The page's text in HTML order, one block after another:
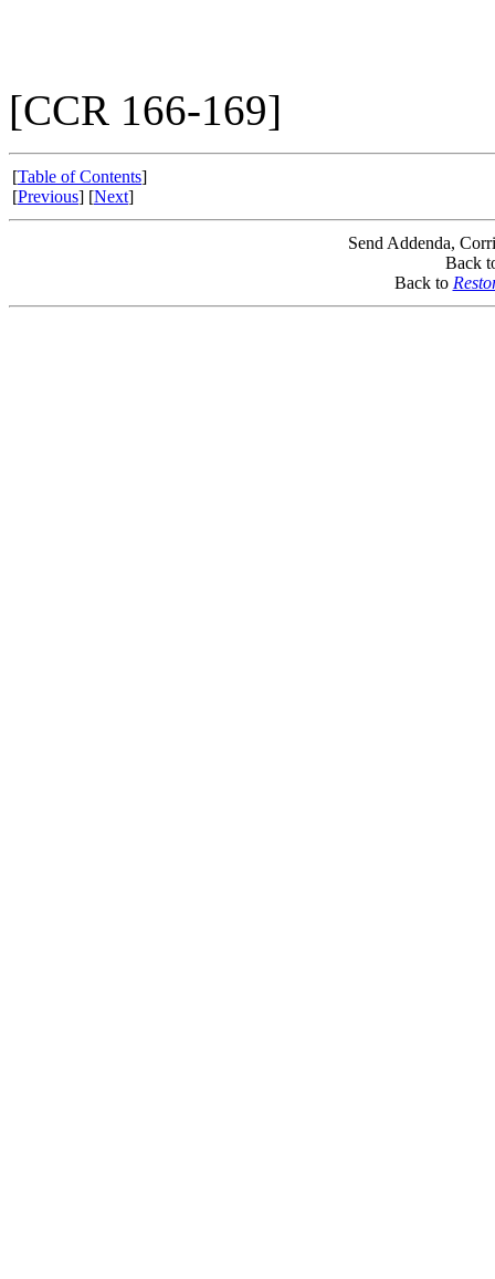
[CCR 166-169]
[Table of Contents]
[Previous] [Next]
Send Addenda,
Back
Back to